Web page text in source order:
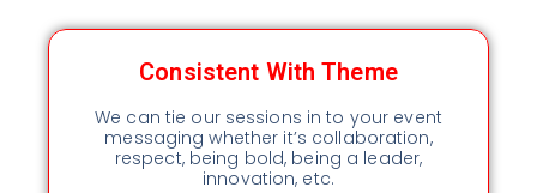
Consistent With Theme
We can tie our sessions in to your event
messaging whether it’s collaboration,
respect, being bold, being a leader,
innovation, etc.